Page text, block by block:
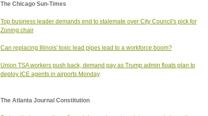
The Chicago Sun-Times
Top business leader demands end to stalemate over City Council's pick for
Zoning chair
Can replacing Illinois' toxic lead pipes lead to a workforce boom?
Union TSA workers push back, demand pay as Trump admin floats plan to
deploy ICE agents in airports Monday
The Atlanta Journal Constitution